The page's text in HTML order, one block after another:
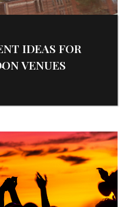
IDEAS FOR
VENUES